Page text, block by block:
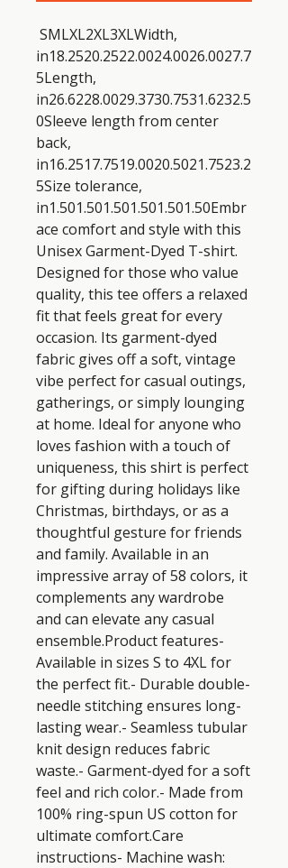
in18.2520.2522.0024.0026.0027.7
5Length,
in26.6228.0029.3730.7531.6232.5
0Sleeve length from center
back,
in16.2517.7519.0020.5021.7523.2
5Size tolerance,
in1.501.501.501.501.501.50Embr
ace comfort and style with this
Unisex Garment-Dyed T-shirt.
Designed for those who value
quality, this tee offers a relaxed
fit that feels great for every
occasion. Its garment-dyed
fabric gives off a soft, vintage
vibe perfect for casual outings,
gatherings, or simply lounging
at home. Ideal for anyone who
loves fashion with a touch of
uniqueness, this shirt is perfect
for gifting during holidays like
Christmas, birthdays, or as a
thoughtful gesture for friends
and family. Available in an
impressive array of 58 colors, it
complements any wardrobe
and can elevate any casual
ensemble.Product features-
Available in sizes S to 4XL for
the perfect fit.- Durable double-
needle stitching ensures long-
lasting wear.- Seamless tubular
knit design reduces fabric
waste.- Garment-dyed for a soft
feel and rich color.- Made from
100% ring-spun US cotton for
ultimate comfort.Care
instructions- Machine wash: